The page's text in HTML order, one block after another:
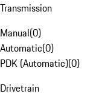
Transmission
Manual(0)
Automatic(0)
PDK (Automatic)(0)
Drivetrain